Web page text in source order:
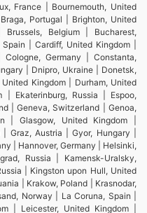
France | Bournemouth, United
Portugal | Brighton, United
Belgium | Bucharest,
| Cardiff, United Kingdom |
Germany | Constanta,
| Dnipro, Ukraine | Donetsk,
Kingdom | Durham, United
| Ekaterinburg, Russia | Espoo,
| Geneva, Switzerland | Genoa,
| Glasgow, United Kingdom |
Graz, Austria | Gyor, Hungary |
| Hannover, Germany | Helsinki,
Russia | Kamensk-Uralsky,
| Kingston upon Hull, United
| Krakow, Poland | Krasnodar,
Norway | La Coruna, Spain |
| Leicester, United Kingdom |